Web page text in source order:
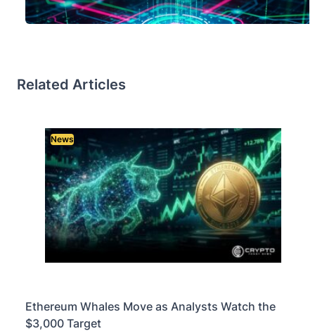
Related Articles
News
Ethereum Whales Move as Analysts Watch the
$3,000 Target